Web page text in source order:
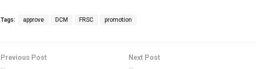
Tags: approve DCM FRSC promotion
Previous Post Next Post